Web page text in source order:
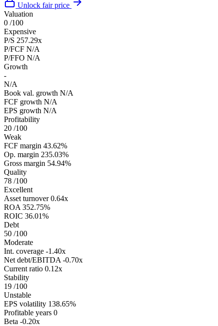
Unlock fair price
Valuation
0 /100
Expensive
P/S 257.29x
P/FCF N/A
P/FFO N/A
Growth
-
N/A
Book val. growth N/A
FCF growth N/A
EPS growth N/A
Profitability
20 /100
Weak
FCF margin 43.62%
Op. margin 235.03%
Gross margin 54.94%
Quality
78 /100
Excellent
Asset turnover 0.64x
ROA 352.75%
ROIC 36.01%
Debt
50 /100
Moderate
Int. coverage -1.40x
Net debt/EBITDA -0.70x
Current ratio 0.12x
Stability
19 /100
Unstable
EPS volatility 138.65%
Profitable years 0
Beta -0.20x